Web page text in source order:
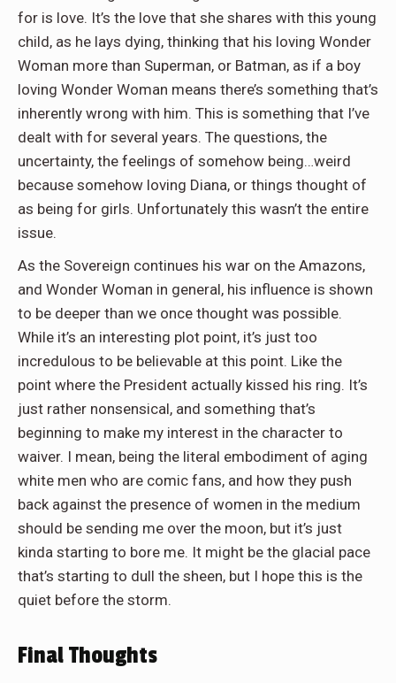
for is love. It’s the love that she shares with this young
child, as he lays dying, thinking that his loving Wonder
Woman more than Superman, or Batman, as if a boy
loving Wonder Woman means there’s something that’s
inherently wrong with him. This is something that I’ve
dealt with for several years. The questions, the
uncertainty, the feelings of somehow being…weird
because somehow loving Diana, or things thought of
as being for girls. Unfortunately this wasn’t the entire
issue.
As the Sovereign continues his war on the Amazons,
and Wonder Woman in general, his influence is shown
to be deeper than we once thought was possible.
While it’s an interesting plot point, it’s just too
incredulous to be believable at this point. Like the
point where the President actually kissed his ring. It’s
just rather nonsensical, and something that’s
beginning to make my interest in the character to
waiver. I mean, being the literal embodiment of aging
white men who are comic fans, and how they push
back against the presence of women in the medium
should be sending me over the moon, but it’s just
kinda starting to bore me. It might be the glacial pace
that’s starting to dull the sheen, but I hope this is the
quiet before the storm.
Final Thoughts